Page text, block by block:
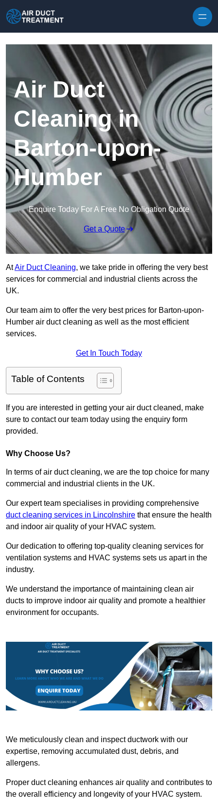
Air Duct
Cleaning in
Barton-upon-
Humber
Enquire Today For A Free No Obligation Quote
Get a Quote
AtAir Duct Cleaning, we take pride in offering the very best
services for commercial and industrial clients across the
UK.
Our team aim to offer the very best prices for Barton-upon-
Humber air duct cleaning as well as the most efficient
services.
Get In Touch Today
Table of Contents
If you are interested in getting your air duct cleaned, make
sure to contact our team today using the enquiry form
provided.
Why Choose Us?
In terms of air duct cleaning, we are the top choice for many
commercial and industrial clients in the UK.
Our expert team specialises in providing comprehensive
duct cleaning services in Lincolnshire that ensure the health
and indoor air quality of your HVAC system.
Our dedication to offering top-quality cleaning services for
ventilation systems and HVAC systems sets us apart in the
industry.
We understand the importance of maintaining clean air
ducts to improve indoor air quality and promote a healthier
environment for occupants.
We meticulously clean and inspect ductwork with our
expertise, removing accumulated dust, debris, and
allergens.
Proper duct cleaning enhances air quality and contributes to
the overall efficiency and longevity of your HVAC system.